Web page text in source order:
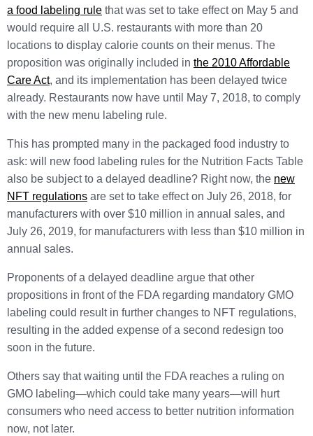
a food labeling rule that was set to take effect on May 5 and
would require all U.S. restaurants with more than 20
locations to display calorie counts on their menus. The
proposition was originally included in the 2010 Affordable
Care Act, and its implementation has been delayed twice
already. Restaurants now have until May 7, 2018, to comply
with the new menu labeling rule.
This has prompted many in the packaged food industry to
ask: will new food labeling rules for the Nutrition Facts Table
also be subject to a delayed deadline? Right now, the new
NFT regulations are set to take effect on July 26, 2018, for
manufacturers with over $10 million in annual sales, and
July 26, 2019, for manufacturers with less than $10 million in
annual sales.
Proponents of a delayed deadline argue that other
propositions in front of the FDA regarding mandatory GMO
labeling could result in further changes to NFT regulations,
resulting in the added expense of a second redesign too
soon in the future.
Others say that waiting until the FDA reaches a ruling on
GMO labeling—which could take many years—will hurt
consumers who need access to better nutrition information
now, not later.